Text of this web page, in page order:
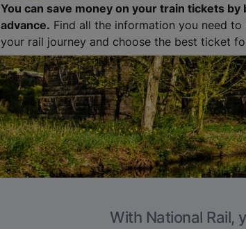
You can save money on your train tickets by
advance. Find all the information you need to
your rail journey and choose the best ticket
With National Rail,